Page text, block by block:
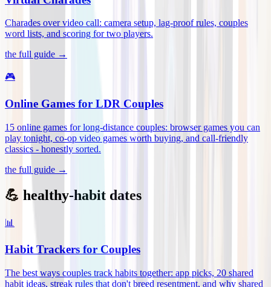
Charades over video call: camera setup, lag-proof rules, couples
word lists, and scoring for two players.
the full guide →
🎮
Online Games for LDR Couples
15 online games for long-distance couples: browser games you can
play tonight, co-op video games worth buying, and call-friendly
classics - honestly sorted.
the full guide →
💪 healthy-habit dates
📊
Habit Trackers for Couples
The best ways couples track habits together: app picks, 20 shared
habit ideas, streak rules that don't breed resentment, and why shared